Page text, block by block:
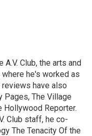
Club, the arts and
he's worked as
have also
Pages, The Village
Hollywood Reporter.
Club staff, he co-
The Tenacity Of the